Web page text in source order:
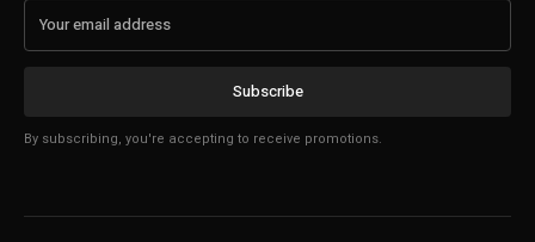
Subscribe
By subscribing, you're accepting to receive promotions.